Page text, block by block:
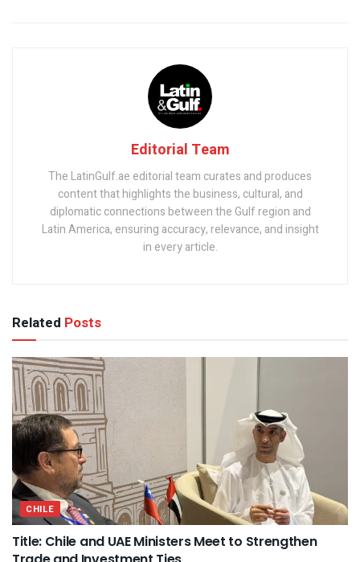
Editorial Team
The LatinGulf.ae editorial team curates and produces
content that highlights the business, cultural, and
diplomatic connections between the Gulf region and
Latin America, ensuring accuracy, relevance, and insight
in every article.
Related Posts
CHILE
Title: Chile and UAE Ministers Meet to Strengthen